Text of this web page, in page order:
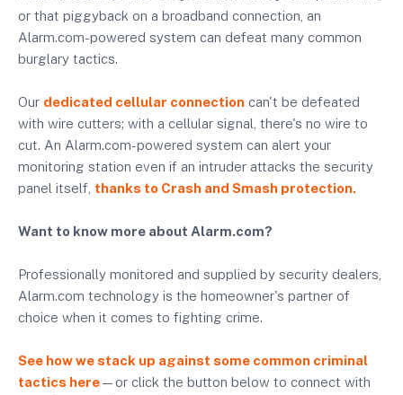
or that piggyback on a broadband connection, an
Alarm.com-powered system can defeat many common
burglary tactics.
Our dedicated cellular connection can't be defeated
with wire cutters; with a cellular signal, there's no wire to
cut. An Alarm.com-powered system can alert your
monitoring station even if an intruder attacks the security
panel itself, thanks to Crash and Smash protection.
Want to know more about Alarm.com?
Professionally monitored and supplied by security dealers,
Alarm.com technology is the homeowner's partner of
choice when it comes to fighting crime.
See how we stack up against some common criminal
tactics here—or click the button below to connect with